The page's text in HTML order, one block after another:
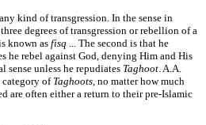
kind of transgression. In the sense in
degrees of transgression or rebellion of a
known asfisq ... The second is that he
he rebel against God, denying Him and His
sense unless he repudiates Taghoot. A.A.
of Taghoots, no matter how much
are often either a return to their pre-Islamic